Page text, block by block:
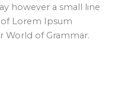
however a small line
Lorem Ipsum
World of Grammar.